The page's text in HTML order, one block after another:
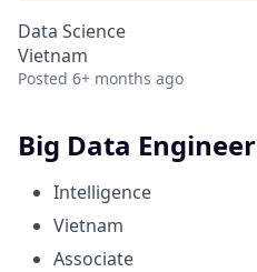
Data Science
Vietnam
Posted 6+ months ago
Big Data Engineer
Intelligence
Vietnam
Associate